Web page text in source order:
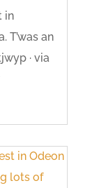
in
T’was an
· via